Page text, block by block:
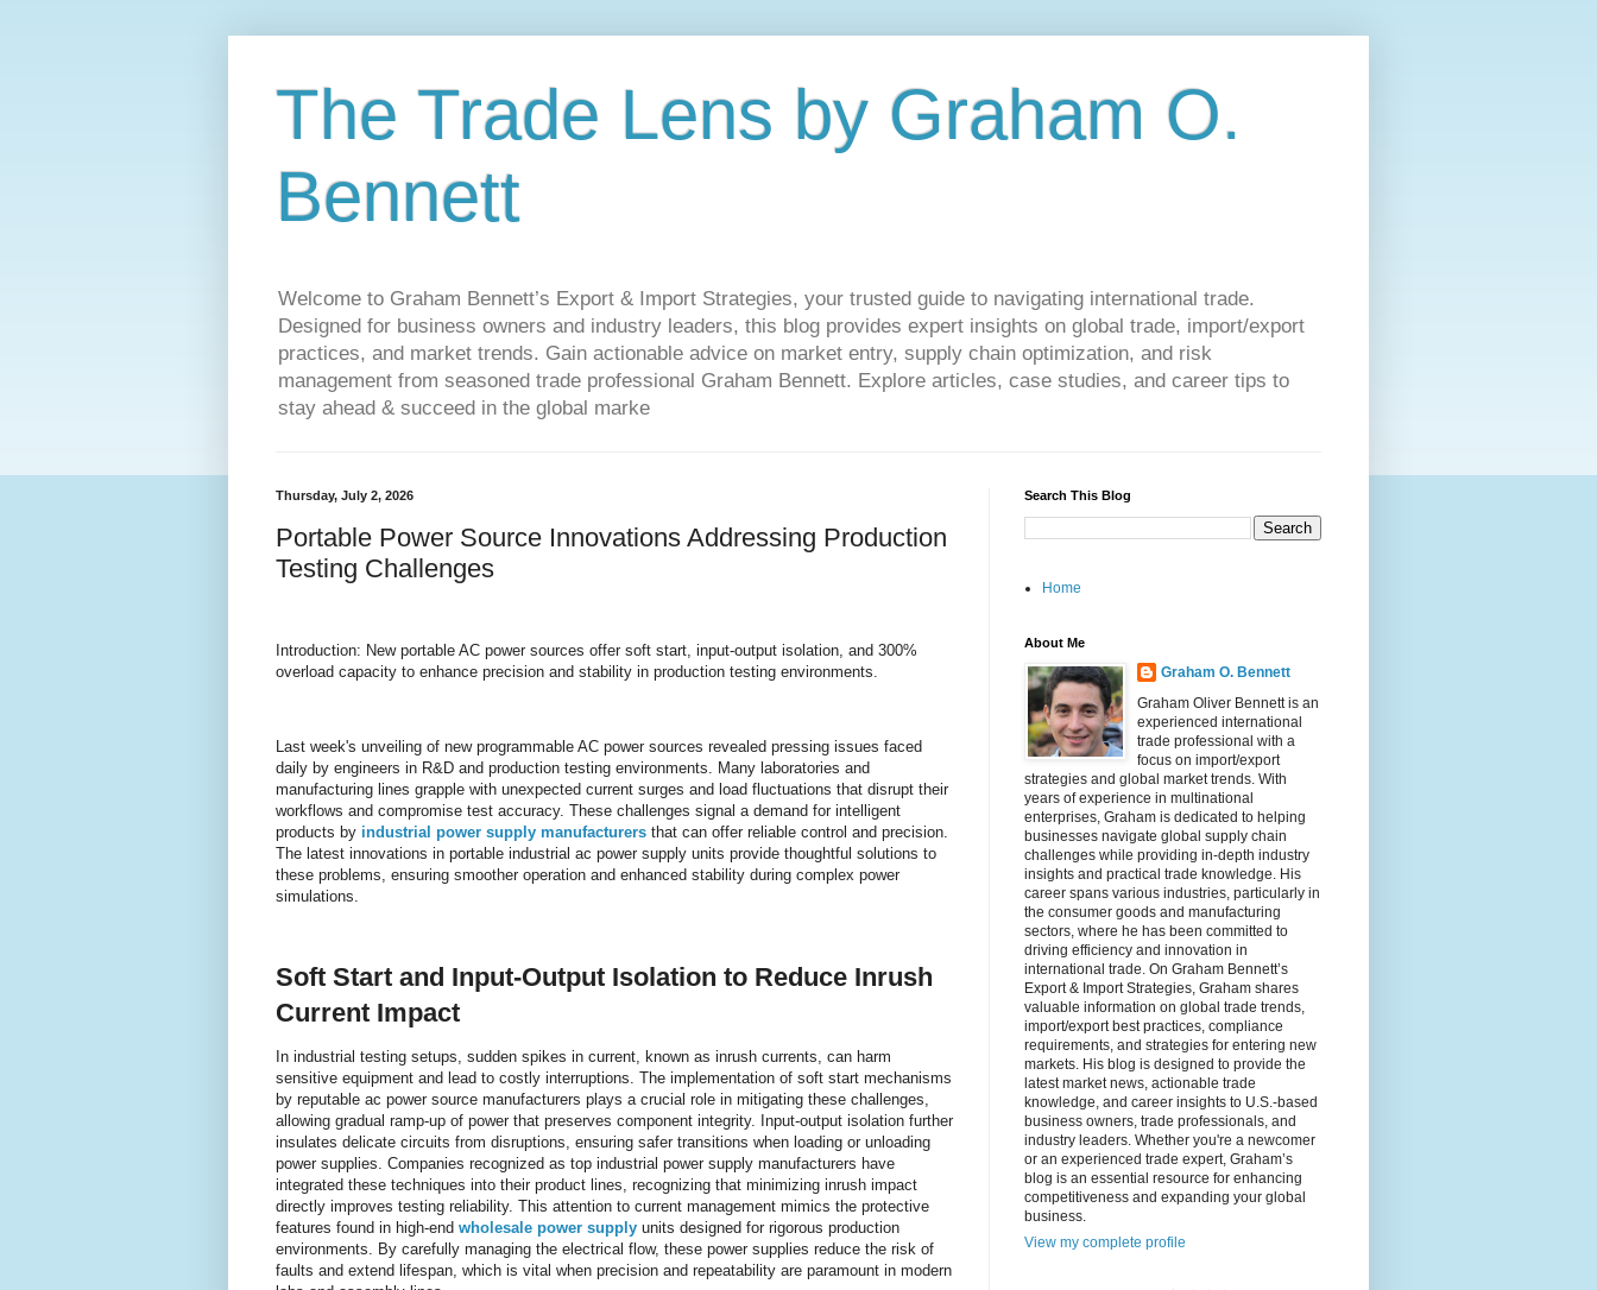
The Trade Lens by Graham O.
Bennett
Welcome to Graham Bennett’s Export & Import Strategies, your trusted guide to navigating international trade.
Designed for business owners and industry leaders, this blog provides expert insights on global trade, import/export
practices, and market trends. Gain actionable advice on market entry, supply chain optimization, and risk
management from seasoned trade professional Graham Bennett. Explore articles, case studies, and career tips to
stay ahead & succeed in the global marke
Thursday, July 2, 2026
Portable Power Source Innovations Addressing Production
Testing Challenges
Introduction: New portable AC power sources offer soft start, input-output isolation, and 300%
overload capacity to enhance precision and stability in production testing environments.
Last week's unveiling of new programmable AC power sources revealed pressing issues faced
daily by engineers in R&D and production testing environments. Many laboratories and
manufacturing lines grapple with unexpected current surges and load fluctuations that disrupt their
workflows and compromise test accuracy. These challenges signal a demand for intelligent
products by industrial power supply manufacturers that can offer reliable control and precision.
The latest innovations in portable industrial ac power supply units provide thoughtful solutions to
these problems, ensuring smoother operation and enhanced stability during complex power
simulations.
Soft Start and Input-Output Isolation to Reduce Inrush
Current Impact
In industrial testing setups, sudden spikes in current, known as inrush currents, can harm
sensitive equipment and lead to costly interruptions. The implementation of soft start mechanisms
by reputable ac power source manufacturers plays a crucial role in mitigating these challenges,
allowing gradual ramp-up of power that preserves component integrity. Input-output isolation further
insulates delicate circuits from disruptions, ensuring safer transitions when loading or unloading
power supplies. Companies recognized as top industrial power supply manufacturers have
integrated these techniques into their product lines, recognizing that minimizing inrush impact
directly improves testing reliability. This attention to current management mimics the protective
features found in high-end wholesale power supply units designed for rigorous production
environments. By carefully managing the electrical flow, these power supplies reduce the risk of
faults and extend lifespan, which is vital when precision and repeatability are paramount in modern
Search This Blog
Home
About Me
Graham O. Bennett
Graham Oliver Bennett is an
experienced international
trade professional with a
focus on import/export
strategies and global market trends. With
years of experience in multinational
enterprises, Graham is dedicated to helping
businesses navigate global supply chain
challenges while providing in-depth industry
insights and practical trade knowledge. His
career spans various industries, particularly in
the consumer goods and manufacturing
sectors, where he has been committed to
driving efficiency and innovation in
international trade. On Graham Bennett’s
Export & Import Strategies, Graham shares
valuable information on global trade trends,
import/export best practices, compliance
requirements, and strategies for entering new
markets. His blog is designed to provide the
latest market news, actionable trade
knowledge, and career insights to U.S.-based
business owners, trade professionals, and
industry leaders. Whether you're a newcomer
or an experienced trade expert, Graham’s
blog is an essential resource for enhancing
competitiveness and expanding your global
business.
View my complete profile